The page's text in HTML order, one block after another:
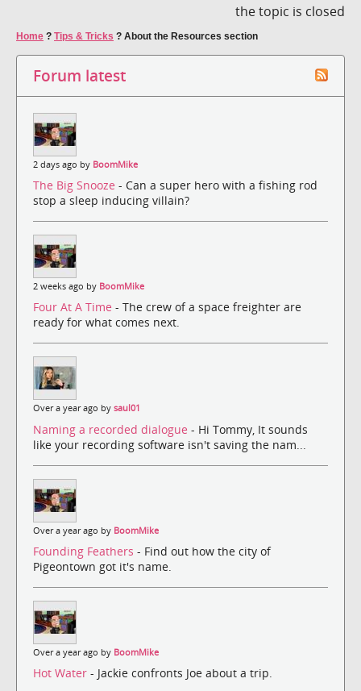
the topic is closed
Home ? Tips & Tricks ? About the Resources section
Forum latest
2 days ago by BoomMike
The Big Snooze - Can a super hero with a fishing rod
stop a sleep inducing villain?
2 weeks ago by BoomMike
Four At A Time - The crew of a space freighter are
ready for what comes next.
Over a year ago by saul01
Naming a recorded dialogue - Hi Tommy, It sounds
like your recording software isn't saving the nam...
Over a year ago by BoomMike
Founding Feathers - Find out how the city of
Pigeontown got it's name.
Over a year ago by BoomMike
Hot Water - Jackie confronts Joe about a trip.